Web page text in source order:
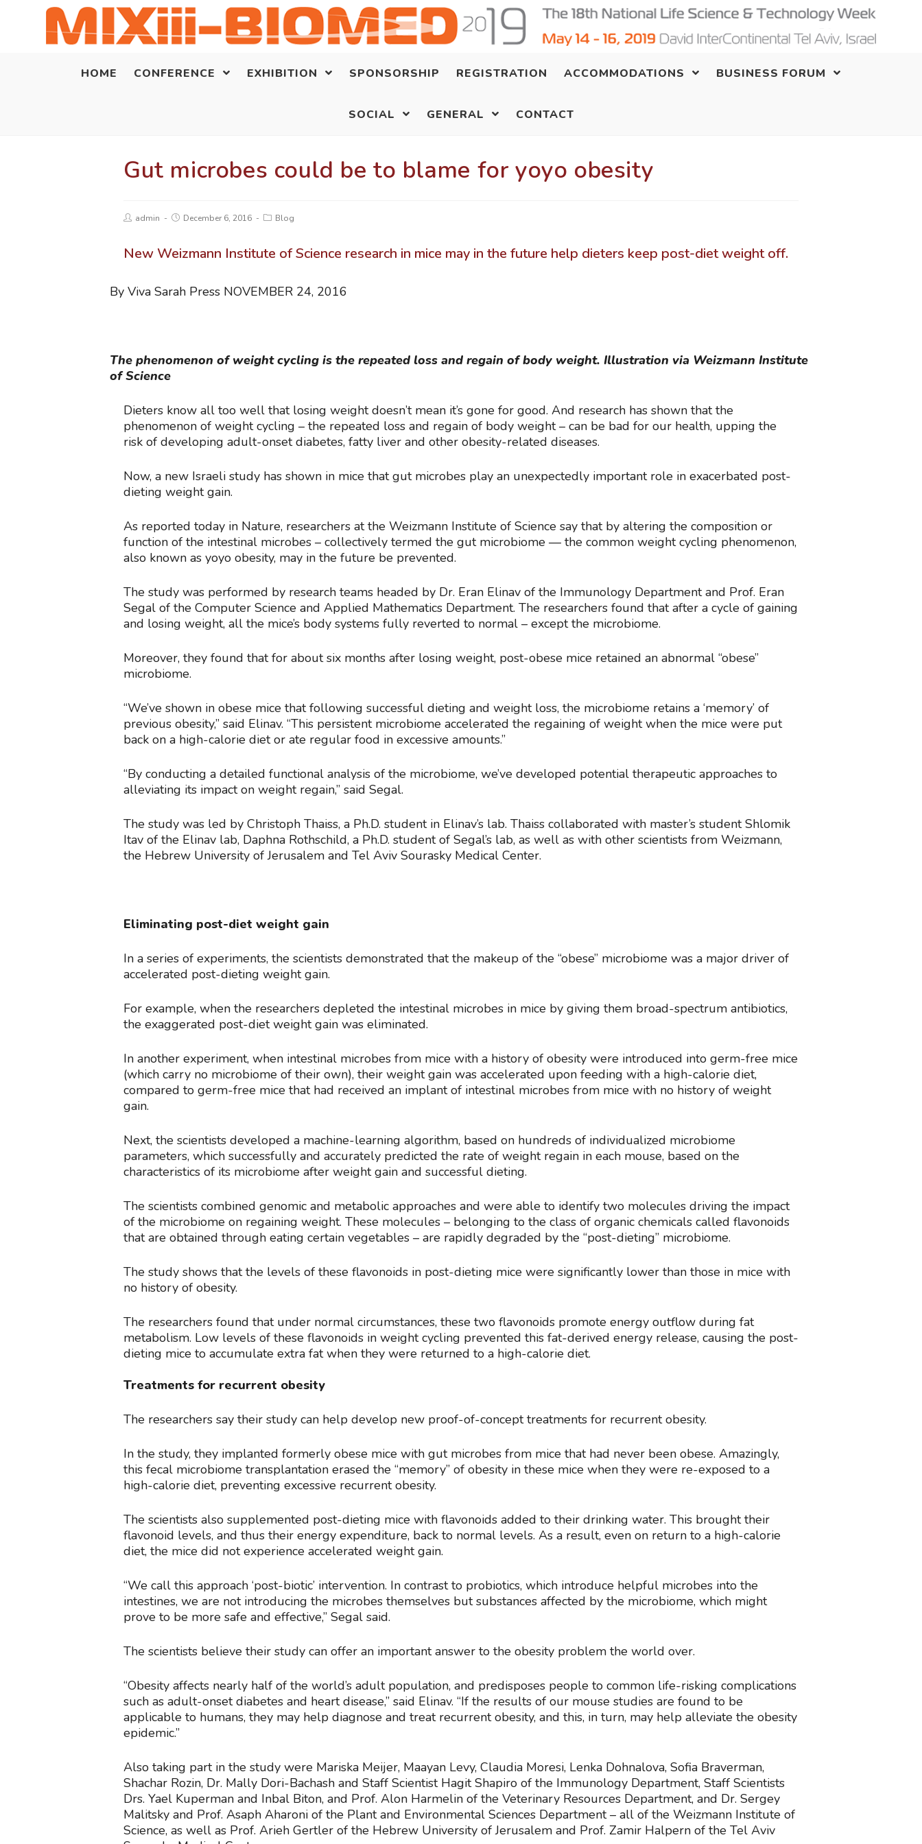
HOME CONFERENCE EXHIBITION SPONSORSHIP REGISTRATION ACCOMMODATIONS BUSINESS FORUM
SOCIAL GENERAL CONTACT
Gut microbes could be to blame for yoyo obesity
admin December 6, 2016 Blog
New Weizmann Institute of Science research in mice may in the future help dieters keep post-diet weight off.
By Viva Sarah Press NOVEMBER 24, 2016
The phenomenon of weight cycling is the repeated loss and regain of body weight. Illustration via Weizmann Institute
of Science
Dieters know all too well that losing weight doesn’t mean it’s gone for good. And research has shown that the
phenomenon of weight cycling – the repeated loss and regain of body weight – can be bad for our health, upping the
risk of developing adult-onset diabetes, fatty liver and other obesity-related diseases.
Now, a new Israeli study has shown in mice that gut microbes play an unexpectedly important role in exacerbated post-
dieting weight gain.
As reported today in Nature, researchers at the Weizmann Institute of Science say that by altering the composition or
function of the intestinal microbes – collectively termed the gut microbiome — the common weight cycling phenomenon,
also known as yoyo obesity, may in the future be prevented.
The study was performed by research teams headed by Dr. Eran Elinav of the Immunology Department and Prof. Eran
Segal of the Computer Science and Applied Mathematics Department. The researchers found that after a cycle of gaining
and losing weight, all the mice’s body systems fully reverted to normal – except the microbiome.
Moreover, they found that for about six months after losing weight, post-obese mice retained an abnormal “obese”
microbiome.
“We’ve shown in obese mice that following successful dieting and weight loss, the microbiome retains a ‘memory’ of
previous obesity,” said Elinav. “This persistent microbiome accelerated the regaining of weight when the mice were put
back on a high-calorie diet or ate regular food in excessive amounts.”
“By conducting a detailed functional analysis of the microbiome, we’ve developed potential therapeutic approaches to
alleviating its impact on weight regain,” said Segal.
The study was led by Christoph Thaiss, a Ph.D. student in Elinav’s lab. Thaiss collaborated with master’s student Shlomik
Itav of the Elinav lab, Daphna Rothschild, a Ph.D. student of Segal’s lab, as well as with other scientists from Weizmann,
the Hebrew University of Jerusalem and Tel Aviv Sourasky Medical Center.
Eliminating post-diet weight gain
In a series of experiments, the scientists demonstrated that the makeup of the “obese” microbiome was a major driver of
accelerated post-dieting weight gain.
For example, when the researchers depleted the intestinal microbes in mice by giving them broad-spectrum antibiotics,
the exaggerated post-diet weight gain was eliminated.
In another experiment, when intestinal microbes from mice with a history of obesity were introduced into germ-free mice
(which carry no microbiome of their own), their weight gain was accelerated upon feeding with a high-calorie diet,
compared to germ-free mice that had received an implant of intestinal microbes from mice with no history of weight
gain.
Next, the scientists developed a machine-learning algorithm, based on hundreds of individualized microbiome
parameters, which successfully and accurately predicted the rate of weight regain in each mouse, based on the
characteristics of its microbiome after weight gain and successful dieting.
The scientists combined genomic and metabolic approaches and were able to identify two molecules driving the impact
of the microbiome on regaining weight. These molecules – belonging to the class of organic chemicals called flavonoids
that are obtained through eating certain vegetables – are rapidly degraded by the “post-dieting” microbiome.
The study shows that the levels of these flavonoids in post-dieting mice were significantly lower than those in mice with
no history of obesity.
The researchers found that under normal circumstances, these two flavonoids promote energy outflow during fat
metabolism. Low levels of these flavonoids in weight cycling prevented this fat-derived energy release, causing the post-
dieting mice to accumulate extra fat when they were returned to a high-calorie diet.
Treatments for recurrent obesity
The researchers say their study can help develop new proof-of-concept treatments for recurrent obesity.
In the study, they implanted formerly obese mice with gut microbes from mice that had never been obese. Amazingly,
this fecal microbiome transplantation erased the “memory” of obesity in these mice when they were re-exposed to a
high-calorie diet, preventing excessive recurrent obesity.
The scientists also supplemented post-dieting mice with flavonoids added to their drinking water. This brought their
flavonoid levels, and thus their energy expenditure, back to normal levels. As a result, even on return to a high-calorie
diet, the mice did not experience accelerated weight gain.
“We call this approach ‘post-biotic’ intervention. In contrast to probiotics, which introduce helpful microbes into the
intestines, we are not introducing the microbes themselves but substances affected by the microbiome, which might
prove to be more safe and effective,” Segal said.
The scientists believe their study can offer an important answer to the obesity problem the world over.
“Obesity affects nearly half of the world’s adult population, and predisposes people to common life-risking complications
such as adult-onset diabetes and heart disease,” said Elinav. “If the results of our mouse studies are found to be
applicable to humans, they may help diagnose and treat recurrent obesity, and this, in turn, may help alleviate the obesity
epidemic.”
Also taking part in the study were Mariska Meijer, Maayan Levy, Claudia Moresi, Lenka Dohnalova, Sofia Braverman,
Shachar Rozin, Dr. Mally Dori-Bachash and Staff Scientist Hagit Shapiro of the Immunology Department, Staff Scientists
Drs. Yael Kuperman and Inbal Biton, and Prof. Alon Harmelin of the Veterinary Resources Department, and Dr. Sergey
Malitsky and Prof. Asaph Aharoni of the Plant and Environmental Sciences Department – all of the Weizmann Institute of
Science, as well as Prof. Arieh Gertler of the Hebrew University of Jerusalem and Prof. Zamir Halpern of the Tel Aviv